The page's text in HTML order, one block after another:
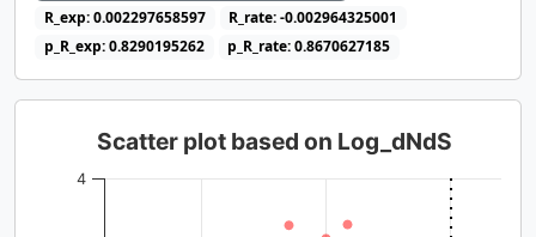
R_exp: 0.002297658597
R_rate: -0.002964325001
p_R_exp: 0.8290195262
p_R_rate: 0.8670627185
Scatter plot based on Log_dNdS
4